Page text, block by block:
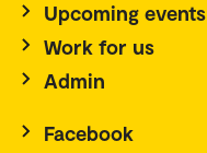
Upcoming events
Work for us
Admin
Facebook